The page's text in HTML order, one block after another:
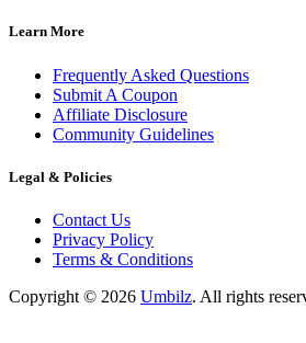
Learn More
Frequently Asked Questions
Submit A Coupon
Affiliate Disclosure
Community Guidelines
Legal & Policies
Contact Us
Privacy Policy
Terms & Conditions
Copyright © 2026 Umbilz. All rights